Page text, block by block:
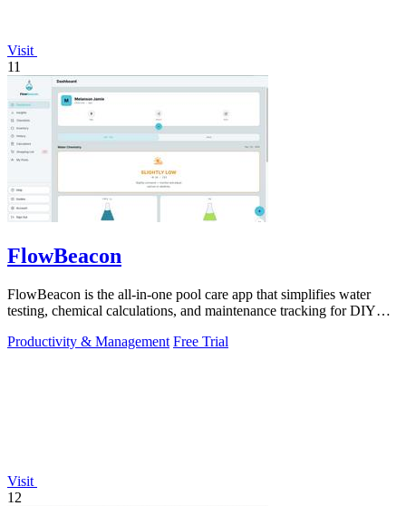
Visit
11
FlowBeacon
FlowBeacon is the all-in-one pool care app that simplifies water
testing, chemical calculations, and maintenance tracking for DIY
Productivity & Management Free Trial
Visit
12